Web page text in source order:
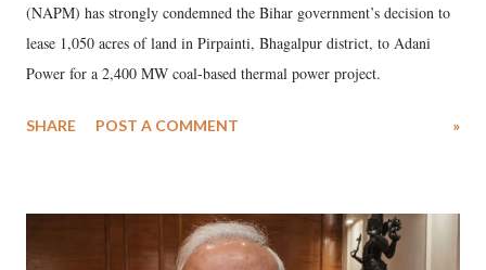
(NAPM) has strongly condemned the Bihar government’s decision to
lease 1,050 acres of land in Pirpainti, Bhagalpur district, to Adani
Power for a 2,400 MW coal-based thermal power project.
SHARE POST A COMMENT »